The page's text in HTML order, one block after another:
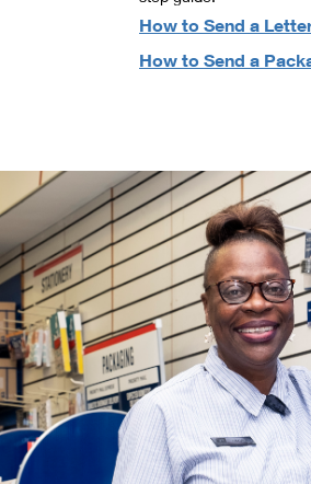
How to Send a
How to Send a